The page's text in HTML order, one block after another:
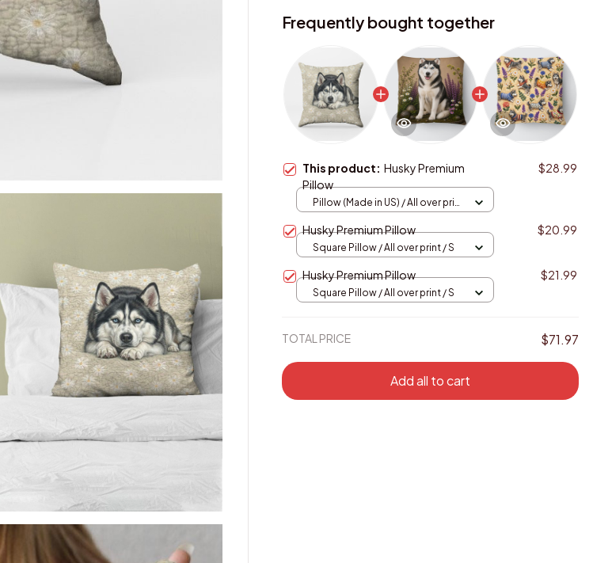
Frequently bought together
This product:Husky Premium
Pillow
$28.99
Pillow (Made in US) / All over print
Husky Premium Pillow $20.99
Square Pillow / All over print / S
Husky Premium Pillow $21.99
Square Pillow / All over print / S
TOTAL PRICE $71.97
Add all to cart